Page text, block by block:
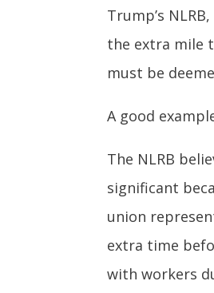
Trump’s
the extra mile
must be
A good
The NLRB
significant
union
extra time
with workers